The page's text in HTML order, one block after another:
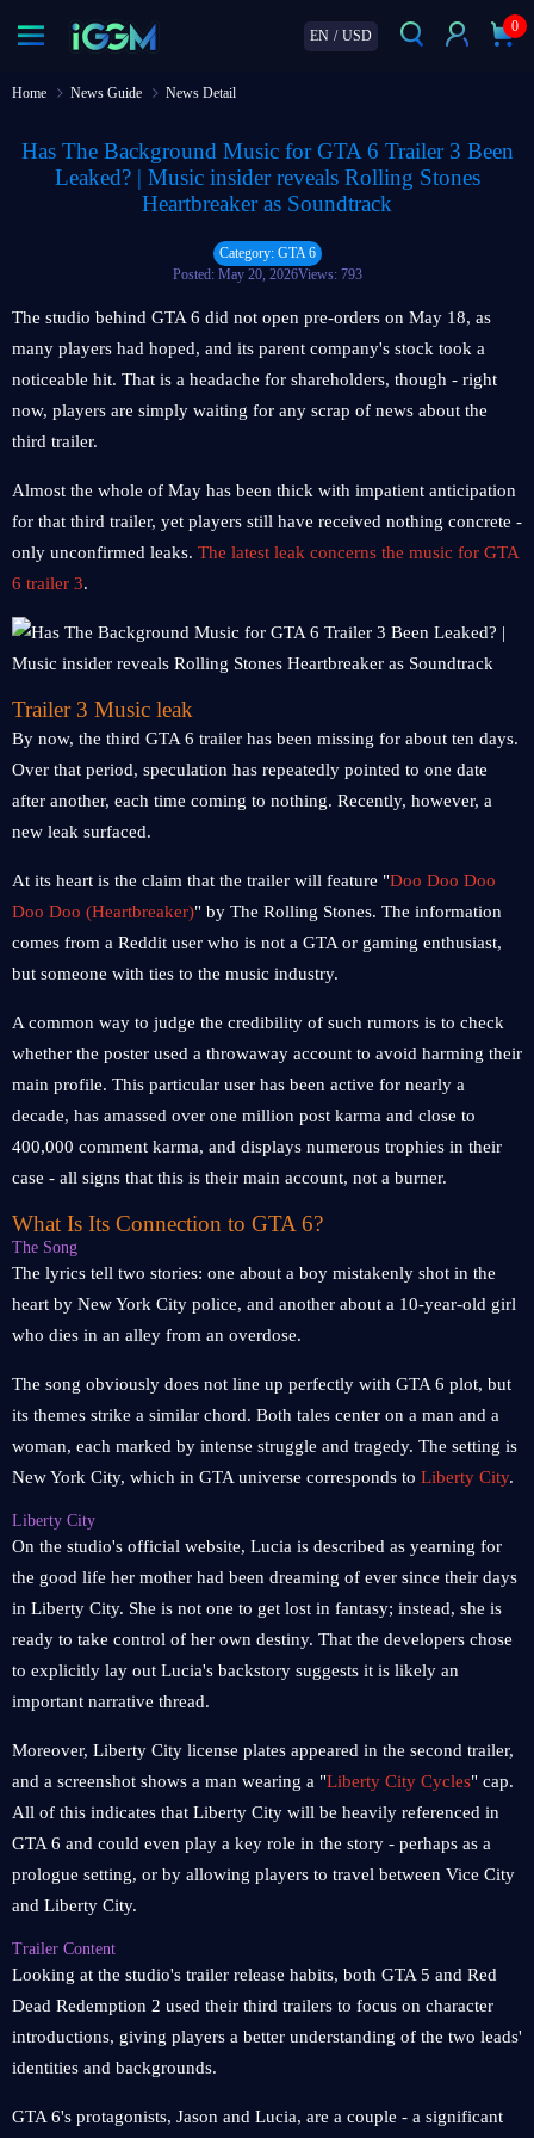
EN / USD
0
Home News Guide News Detail
Has The Background Music for GTA 6 Trailer 3 Been
Leaked? | Music insider reveals Rolling Stones
Heartbreaker as Soundtrack
Category: GTA 6
Posted: May 20, 2026Views: 793
The studio behind GTA 6 did not open pre-orders on May 18, as
many players had hoped, and its parent company's stock took a
noticeable hit. That is a headache for shareholders, though - right
now, players are simply waiting for any scrap of news about the
third trailer.
Almost the whole of May has been thick with impatient anticipation
for that third trailer, yet players still have received nothing concrete -
only unconfirmed leaks. The latest leak concerns the music for GTA
6 trailer 3.
Trailer 3 Music leak
By now, the third GTA 6 trailer has been missing for about ten days.
Over that period, speculation has repeatedly pointed to one date
after another, each time coming to nothing. Recently, however, a
new leak surfaced.
At its heart is the claim that the trailer will feature "Doo Doo Doo
Doo Doo (Heartbreaker)" by The Rolling Stones. The information
comes from a Reddit user who is not a GTA or gaming enthusiast,
but someone with ties to the music industry.
A common way to judge the credibility of such rumors is to check
whether the poster used a throwaway account to avoid harming their
main profile. This particular user has been active for nearly a
decade, has amassed over one million post karma and close to
400,000 comment karma, and displays numerous trophies in their
case - all signs that this is their main account, not a burner.
What Is Its Connection to GTA 6?
The Song
The lyrics tell two stories: one about a boy mistakenly shot in the
heart by New York City police, and another about a 10-year-old girl
who dies in an alley from an overdose.
The song obviously does not line up perfectly with GTA 6 plot, but
its themes strike a similar chord. Both tales center on a man and a
woman, each marked by intense struggle and tragedy. The setting is
New York City, which in GTA universe corresponds to Liberty City.
Liberty City
On the studio's official website, Lucia is described as yearning for
the good life her mother had been dreaming of ever since their days
in Liberty City. She is not one to get lost in fantasy; instead, she is
ready to take control of her own destiny. That the developers chose
to explicitly lay out Lucia's backstory suggests it is likely an
important narrative thread.
Moreover, Liberty City license plates appeared in the second trailer,
and a screenshot shows a man wearing a "Liberty City Cycles" cap.
All of this indicates that Liberty City will be heavily referenced in
GTA 6 and could even play a key role in the story - perhaps as a
prologue setting, or by allowing players to travel between Vice City
and Liberty City.
Trailer Content
Looking at the studio's trailer release habits, both GTA 5 and Red
Dead Redemption 2 used their third trailers to focus on character
introductions, giving players a better understanding of the two leads'
identities and backgrounds.
GTA 6's protagonists, Jason and Lucia, are a couple - a significant